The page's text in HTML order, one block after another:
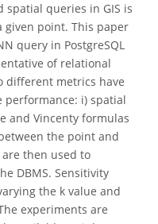
spatial queries in GIS is
given point. This paper
query in PostgreSQL
of relational
different metrics have
i) spatial
and Vincenty formulas
the point and
then used to
DBMS. Sensitivity
the k value and
experiments are